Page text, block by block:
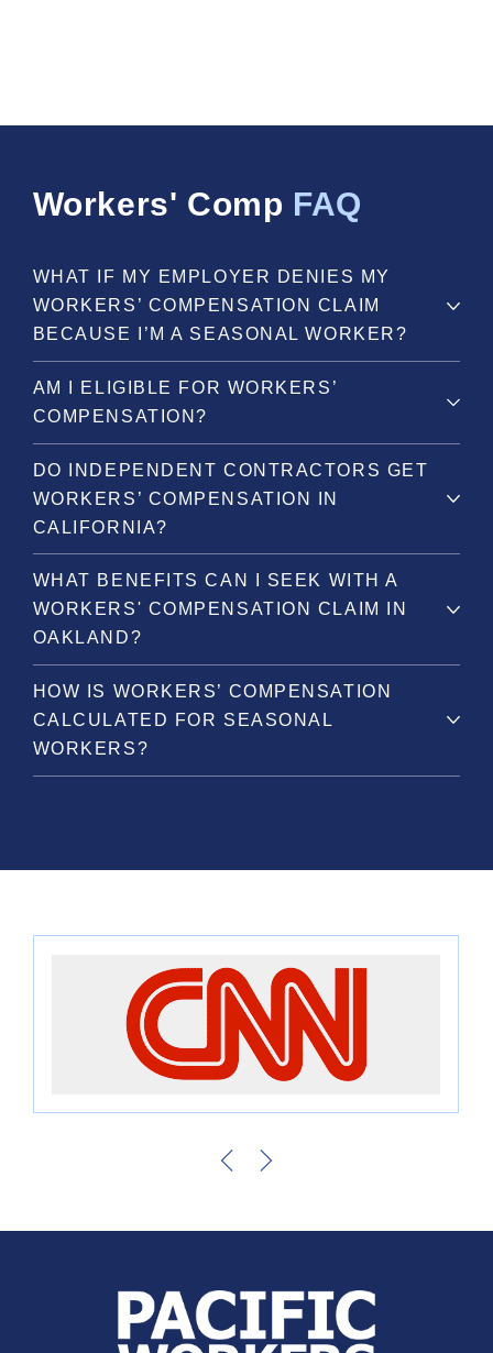
Workers' Comp FAQ
WHAT IF MY EMPLOYER DENIES MY
WORKERS’ COMPENSATION CLAIM
BECAUSE I’M A SEASONAL WORKER?
AM I ELIGIBLE FOR WORKERS’
COMPENSATION?
DO INDEPENDENT CONTRACTORS GET
WORKERS’ COMPENSATION IN
CALIFORNIA?
WHAT BENEFITS CAN I SEEK WITH A
WORKERS' COMPENSATION CLAIM IN
OAKLAND?
HOW IS WORKERS’ COMPENSATION
CALCULATED FOR SEASONAL
WORKERS?